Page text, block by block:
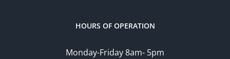
HOURS OF OPERATION
Monday-Friday 8am- 5pm